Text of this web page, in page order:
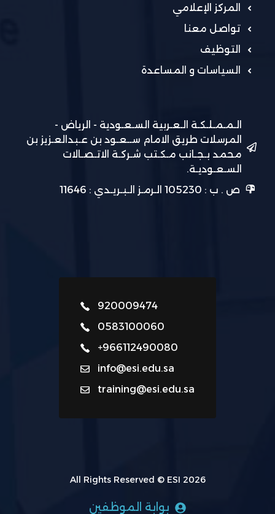
المركز الإعلامي
تواصل معنا
التوظيف
السياسات و المساعدة
الـمـمـلـكـة الـعـربية السـعـودية - الرياض -
المرسلات طريق الامام ســعـود بن عـبدالعـزيز بن
محمد بـجـانب مـكـتب شـركـة الاتـصـالات
السـعـوديـة.
ص . ب : 105230 الـرمـز الـبـريـدي : 11646
920009474
0583100060
+966112490080
info@esi.edu.sa
training@esi.edu.sa
All Rights Reserved © ESI 2026
بوابة الموظفين